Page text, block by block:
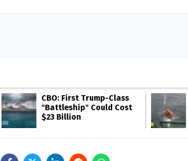
CBO: First Trump-Class
"Battleship" Could Cost
$23 Billion